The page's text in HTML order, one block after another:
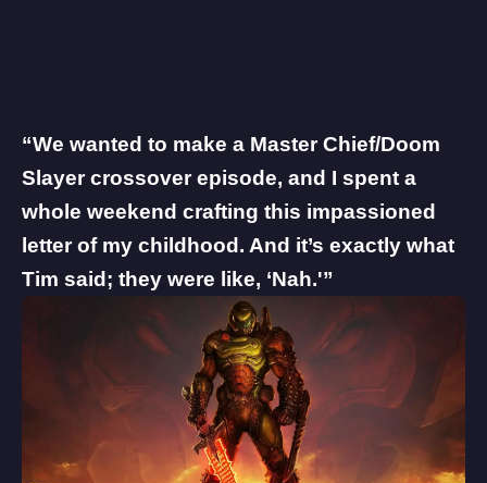
“We wanted to make a Master Chief/Doom
Slayer crossover episode, and I spent a
whole weekend crafting this impassioned
letter of my childhood. And it’s exactly what
Tim said; they were like, ‘Nah.'”